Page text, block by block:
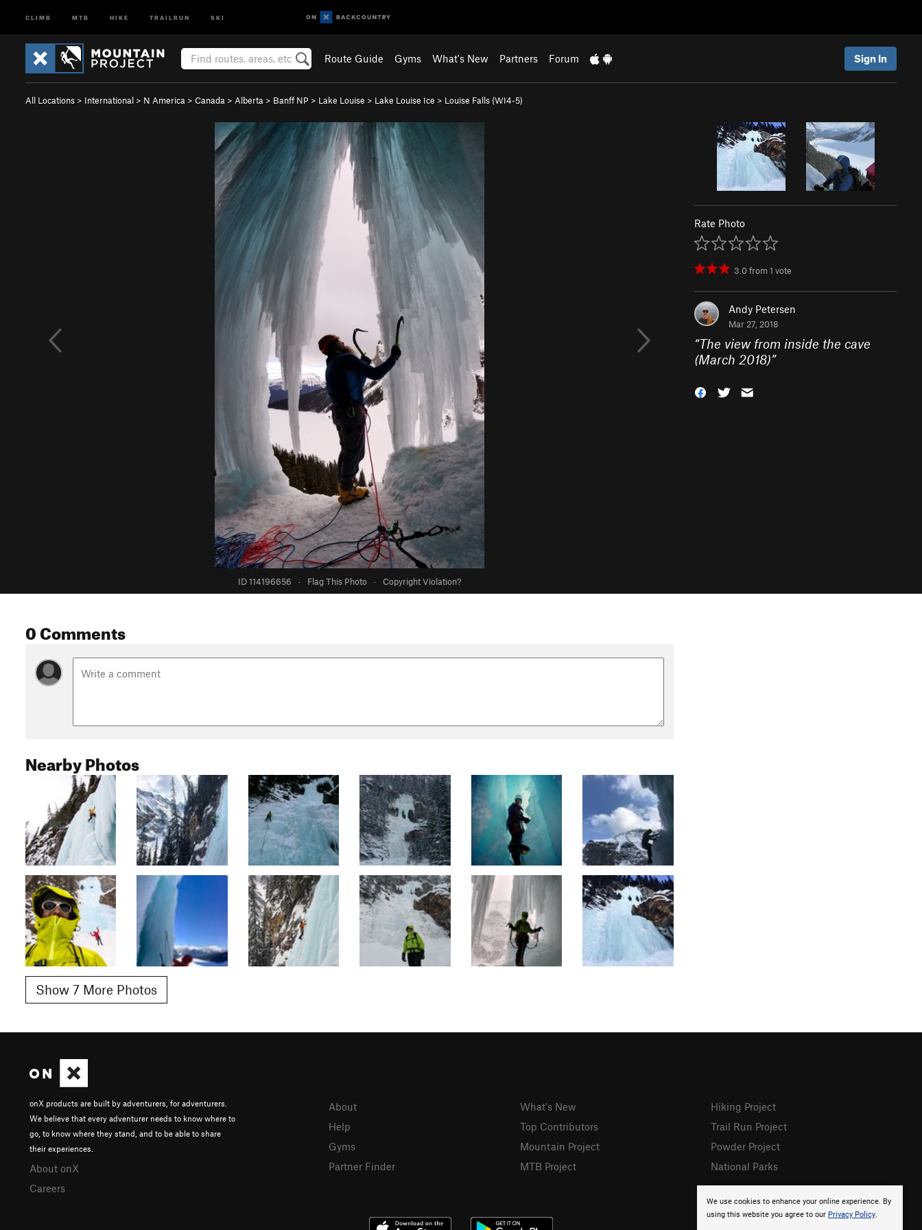
CLIMB MTB HIKE TRAILRUN SKI
Route Guide Gyms What's New Partners Forum Sign In
All Locations > International > N America > Canada > Alberta > Banff NP > Lake Louise > Lake Louise Ice > Louise Falls (WI4-5)
ID 114196656 · Flag This Photo · Copyright Violation?
Rate Photo
3.0from1 vote
Andy Petersen
Mar 27, 2018
“The view from inside the cave
(March 2018)”
0 Comments
Nearby Photos
Show 7 More Photos
We use cookies to enhance your online experience. By
using this website you agree to our Privacy Policy.
onX products are built by adventurers, for adventurers.
We believe that every adventurer needs to know where to
go, to know where they stand, and to be able to share
their experiences.
About onX
Careers
About
Help
Gyms
Partner Finder
What's New
Top Contributors
Mountain Project
MTB Project
Hiking Project
Trail Run Project
Powder Project
National Parks